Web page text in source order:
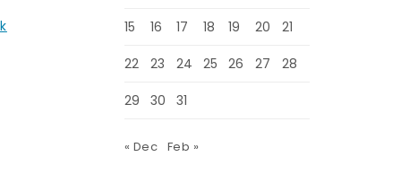
15 16 17 18 19 20 21
22 23 24 25 26 27 28
29 30 31
« Dec Feb »